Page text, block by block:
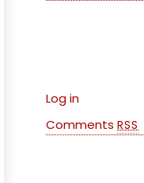
Log in
Comments RSS